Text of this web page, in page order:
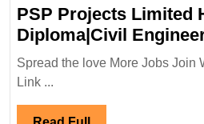
Electrical
Mechanical
Civil
PSP Projects Limited
Diploma|Civil
Spread the love More Jobs Join
Link ...
Read